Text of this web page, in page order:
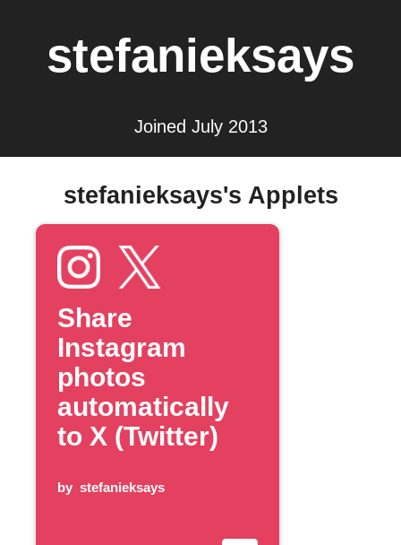
stefanieksays
Joined July 2013
stefanieksays's Applets
Share
Instagram
photos
automatically
to X (Twitter)
by stefanieksays